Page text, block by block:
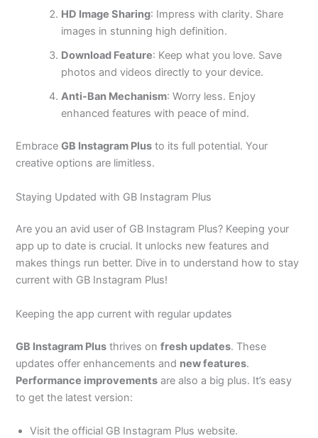
HD Image Sharing: Impress with clarity. Share
images in stunning high definition.
Download Feature: Keep what you love. Save
photos and videos directly to your device.
Anti-Ban Mechanism: Worry less. Enjoy
enhanced features with peace of mind.
EmbraceGB Instagram Plus to its full potential. Your
creative options are limitless.
Staying Updated with GB Instagram Plus
Are you an avid user of GB Instagram Plus? Keeping your
app up to date is crucial. It unlocks new features and
makes things run better. Dive in to understand how to stay
current with GB Instagram Plus!
Keeping the app current with regular updates
GB Instagram Plus thrives onfresh updates. These
updates offer enhancements and new features.
Performance improvements are also a big plus. It’s easy
to get the latest version:
Visit the official GB Instagram Plus website.